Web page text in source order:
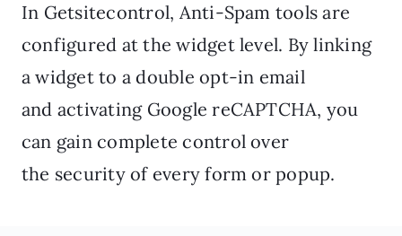
In Getsitecontrol, Anti-Spam tools are
configured at the widget level. By linking
a widget to a double opt-in email
and activating Google reCAPTCHA, you
can gain complete control over
the security of every form or popup.